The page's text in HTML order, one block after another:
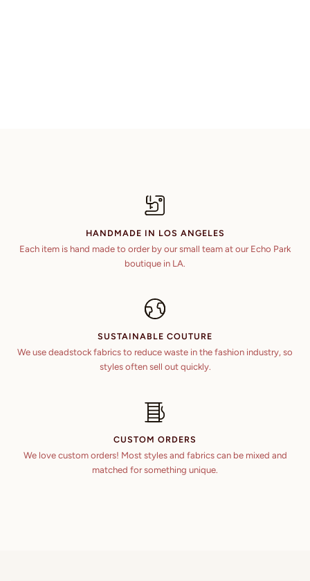
HANDMADE IN LOS ANGELES
Each item is hand made to order by our small team at our Echo Park
boutique in LA.
SUSTAINABLE COUTURE
We use deadstock fabrics to reduce waste in the fashion industry, so
styles often sell out quickly.
CUSTOM ORDERS
We love custom orders! Most styles and fabrics can be mixed and
matched for something unique.